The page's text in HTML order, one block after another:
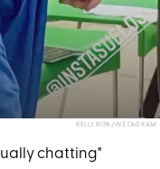
KELLY RIPA/INSTAGRAM
chatting"